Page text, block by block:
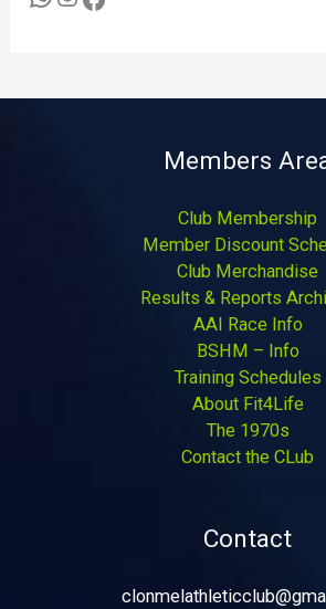
Members
Club Membership
Member Discount
Club Merchandise
Results & Reports
AAI Race Info
BSHM – Info
Training Schedules
About Fit4Life
The 1970s
Contact the CLub
Contact